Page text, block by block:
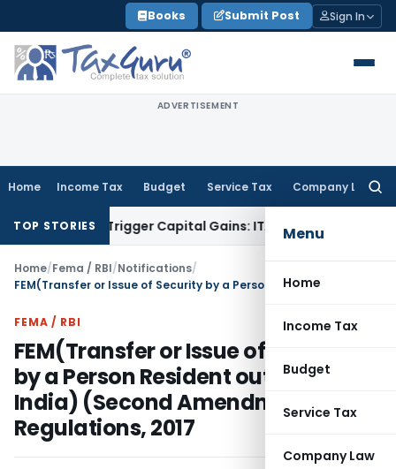
to
content
Books Submit Post Sign In
ADVERTISEMENT
Home Income Tax Budget Service Tax Company Law
Menu
Home
Income Tax
Budget
Service Tax
Company Law
TOP STORIES
or Trigger Capital Gains: ITAT Kolkata Service Tax
Home/Fema / RBI/Notifications/
FEMA / RBI
FEM(Transfer or Issue of Security
by a Person Resident outside
India) (Second Amendment)
Regulations, 2017